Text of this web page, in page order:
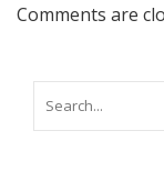
Comments are